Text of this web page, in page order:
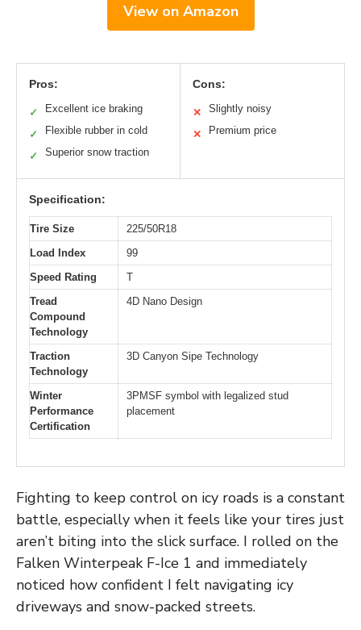
View on Amazon
Pros:
✓ Excellent ice braking
✓ Flexible rubber in cold
✓ Superior snow traction
Cons:
✕ Slightly noisy
✕ Premium price
Specification:
Tire Size
225/50R18
Load Index
99
Speed Rating
T
Tread
Compound
Technology
4D Nano Design
Traction
Technology
3D Canyon Sipe Technology
Winter
Performance
Certification
3PMSF symbol with legalized stud
placement
Fighting to keep control on icy roads is a constant
battle, especially when it feels like your tires just
aren’t biting into the slick surface. I rolled on the
Falken Winterpeak F-Ice 1 and immediately
noticed how confident I felt navigating icy
driveways and snow-packed streets.